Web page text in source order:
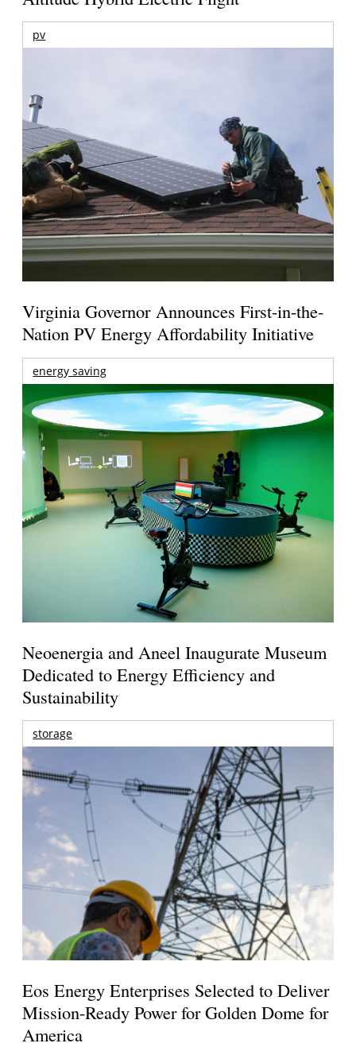
pv
Virginia Governor Announces First-in-the-
Nation PV Energy Affordability Initiative
energy saving
Neoenergia and Aneel Inaugurate Museum
Dedicated to Energy Efficiency and
Sustainability
storage
Eos Energy Enterprises Selected to Deliver
Mission-Ready Power for Golden Dome for
America